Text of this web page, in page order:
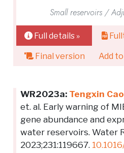
Small reservoirs /
Full details »
Final version Add
WR2023a: Tengxin Cao
et. al. Early warning of
gene abundance and
water reservoirs. Water
2023;231:119667.